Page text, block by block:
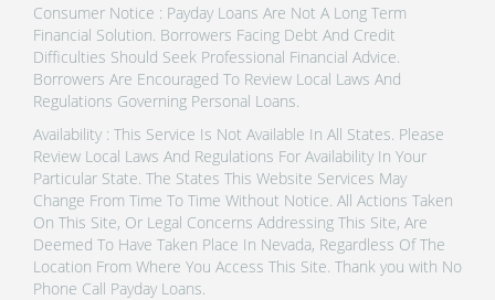
Consumer Notice : Payday Loans Are Not A Long Term
Financial Solution. Borrowers Facing Debt And Credit
Difficulties Should Seek Professional Financial Advice.
Borrowers Are Encouraged To Review Local Laws And
Regulations Governing Personal Loans.
Availability : This Service Is Not Available In All States. Please
Review Local Laws And Regulations For Availability In Your
Particular State. The States This Website Services May
Change From Time To Time Without Notice. All Actions Taken
On This Site, Or Legal Concerns Addressing This Site, Are
Deemed To Have Taken Place In Nevada, Regardless Of The
Location From Where You Access This Site. Thank you with No
Phone Call Payday Loans.